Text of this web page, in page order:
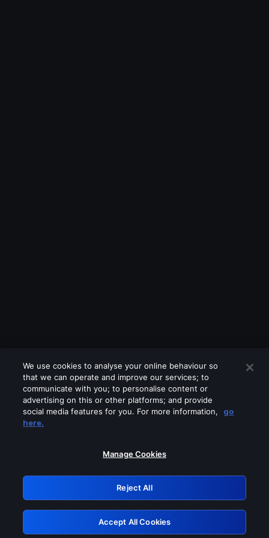
Please turn off any of these services
GRN: 0.961c2117.1786067237.5f1c402b
Retry
We use cookies to analyse your online behaviour so
that we can operate and improve our services; to
communicate with you; to personalise content or
advertising on this or other platforms; and provide
social media features for you. For more information,
go
here.
Manage Cookies
Reject All
Accept All Cookies